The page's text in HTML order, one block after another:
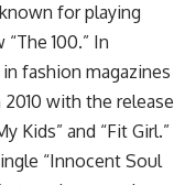
for playing
100.” In
fashion magazines
with the release
Kids” and “Fit Girl.”
“Innocent Soul